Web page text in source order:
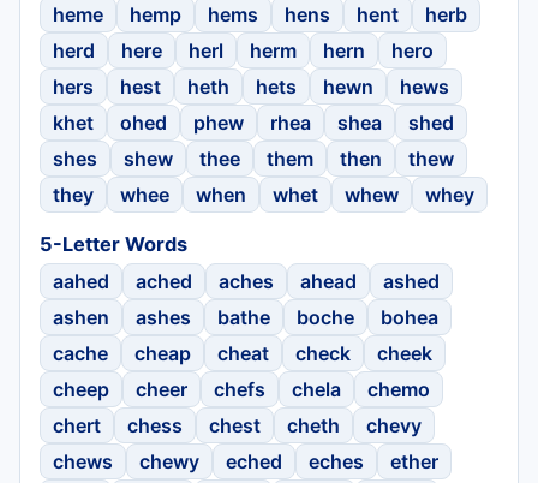
heme
hemp hems hens hent
herb
herd
here herl herm hern
hero
hers
hest heth hets hewn
hews
khet
ohed phew rhea shea
shed
shes
shew thee them then
thew
they
whee when whet whew whey
5-Letter Words
aahed
ached aches ahead
ashed
ashen
ashes bathe boche
bohea
cache
cheap cheat check
cheek
cheep
cheer chefs chela
chemo
chert
chess chest cheth
chevy
chews
chewy eched eches
ether